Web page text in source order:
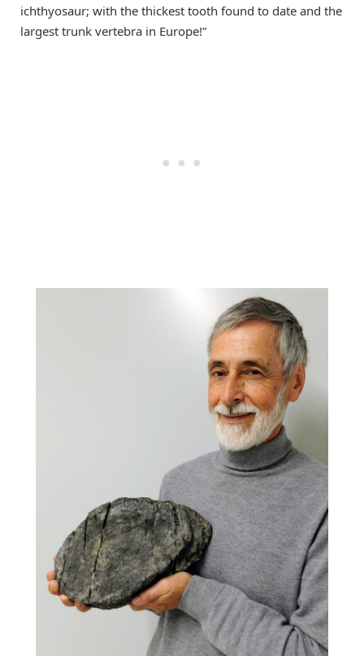
ichthyosaur; with the thickest tooth found to date and the
largest trunk vertebra in Europe!”